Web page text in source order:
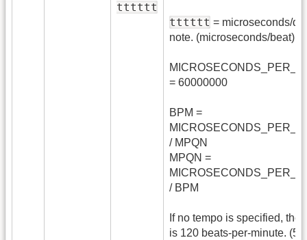
tttttt
tttttt = microseconds/
note. (microseconds/beat)
= 60000000
BPM =
/ MPQN
MPQN =
/ BPM
If no tempo is specified, the
is 120 beats-per-minute.